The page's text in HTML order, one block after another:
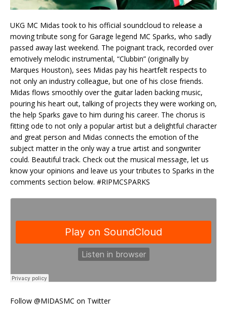
UKG MC Midas took to his official soundcloud to release a
moving tribute song for Garage legend MC Sparks, who sadly
passed away last weekend. The poignant track, recorded over
emotively melodic instrumental, “Clubbin” (originally by
Marques Houston), sees Midas pay his heartfelt respects to
not only an industry colleague, but one of his close friends.
Midas flows smoothly over the guitar laden backing music,
pouring his heart out, talking of projects they were working on,
the help Sparks gave to him during his career. The chorus is
fitting ode to not only a popular artist but a delightful character
and great person and Midas connects the emotion of the
subject matter in the only way a true artist and songwriter
could. Beautiful track. Check out the musical message, let us
know your opinions and leave us your tributes to Sparks in the
comments section below. #RIPMCSPARKS
Follow @MIDASMC on Twitter